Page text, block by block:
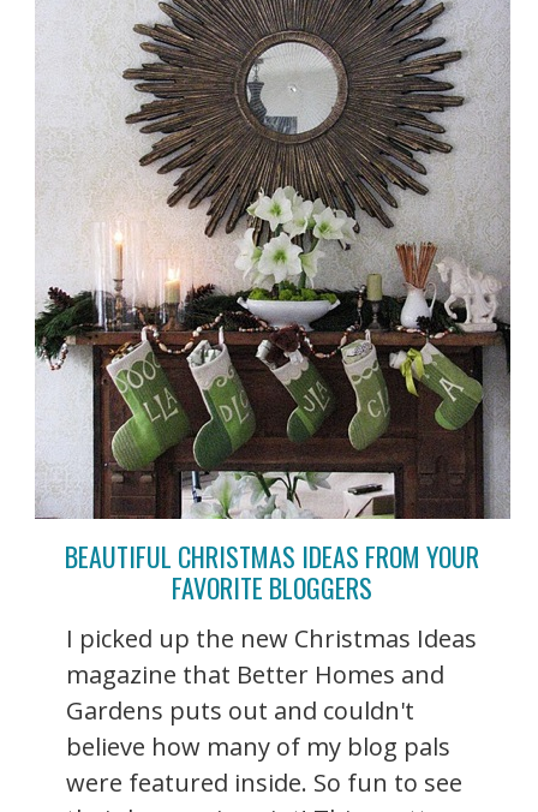
BEAUTIFUL CHRISTMAS IDEAS FROM YOUR
FAVORITE BLOGGERS
I picked up the new Christmas Ideas
magazine that Better Homes and
Gardens puts out and couldn't
believe how many of my blog pals
were featured inside. So fun to see